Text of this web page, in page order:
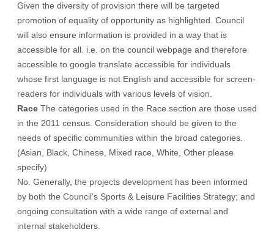
Given the diversity of provision there will be targeted
promotion of equality of opportunity as highlighted. Council
will also ensure information is provided in a way that is
accessible for all. i.e. on the council webpage and therefore
accessible to google translate accessible for individuals
whose first language is not English and accessible for screen-
readers for individuals with various levels of vision.
Race The categories used in the Race section are those used
in the 2011 census. Consideration should be given to the
needs of specific communities within the broad categories.
(Asian, Black, Chinese, Mixed race, White, Other please
specify)
No. Generally, the projects development has been informed
by both the Council’s Sports & Leisure Facilities Strategy; and
ongoing consultation with a wide range of external and
internal stakeholders.